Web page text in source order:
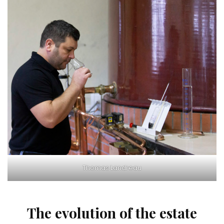
Thomas Landreau
The evolution of the estate